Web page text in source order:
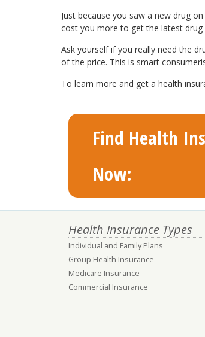
Just because you saw a new drug
cost you more to get the latest drug
Ask yourself if you really need the
of the price. This is smart
To learn more and get a health
Find Health
Now:
Health Insurance Types
Individual and Family Plans
Group Health Insurance
Medicare Insurance
Commercial Insurance